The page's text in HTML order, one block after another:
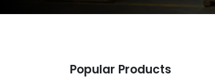
Popular Products